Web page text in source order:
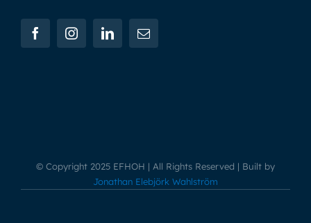
© Copyright 2025 EFHOH | All Rights Reserved | Built by
Jonathan Elebjörk Wahlström